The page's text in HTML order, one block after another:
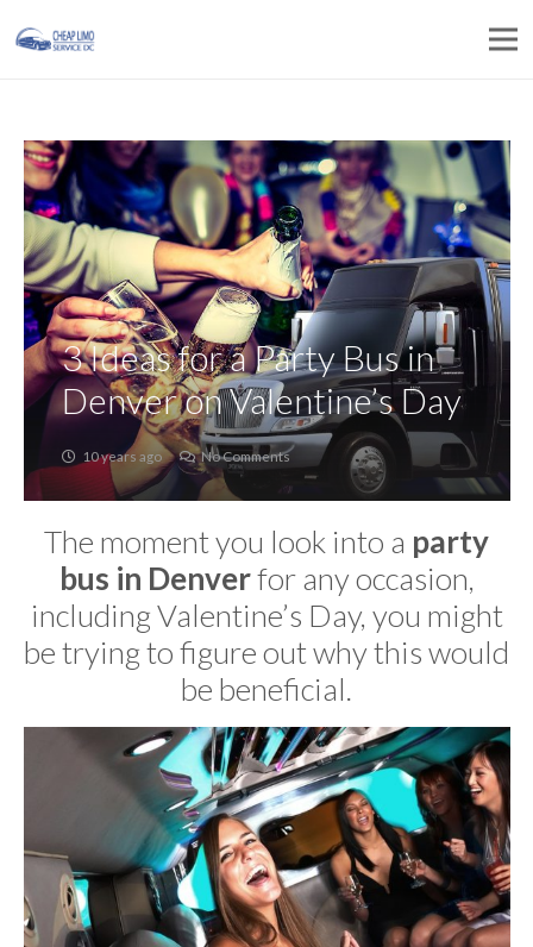
3 Ideas for a Party Bus in
Denver on Valentine’s Day
10 years ago No Comments
The moment you look into a party
bus in Denverfor any occasion,
including Valentine’s Day, you might
be trying to figure out why this would
be beneficial.